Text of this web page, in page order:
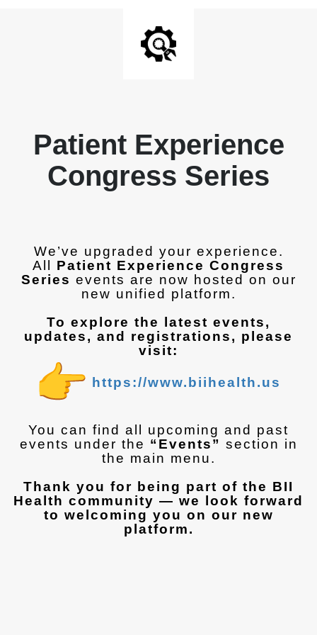
Patient Experience
Congress Series
We’ve upgraded your experience.
All Patient Experience Congress
Series events are now hosted on our
new unified platform.
To explore the latest events,
updates, and registrations, please
visit:
https://www.biihealth.us
You can find all upcoming and past
events under the “Events” section in
the main menu.
Thank you for being part of the BII
Health community — we look forward
to welcoming you on our new
platform.